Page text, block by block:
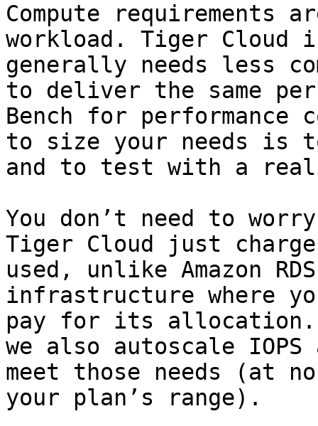
Compute requirements
workload. Tiger
generally needs less
to deliver the same
Bench for performance
to size your needs
and to test with a
You don’t need to
Tiger Cloud just
used, unlike Amazon
infrastructure where
pay for its allocation.
we also autoscale
meet those needs (at
your plan’s range).